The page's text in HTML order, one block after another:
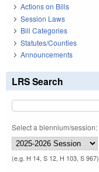
Actions on Bills
Session Laws
Bill Categories
Statutes/Counties
Announcements
LRS Search
Select a biennium/session:
(e.g. H 14, S 12, H 103, S 967)